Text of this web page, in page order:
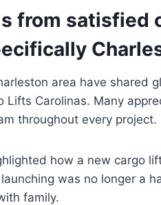
from satisfied
area have shared
Lifts Carolinas. Many
throughout every project.
how a new cargo
was no longer a
family.